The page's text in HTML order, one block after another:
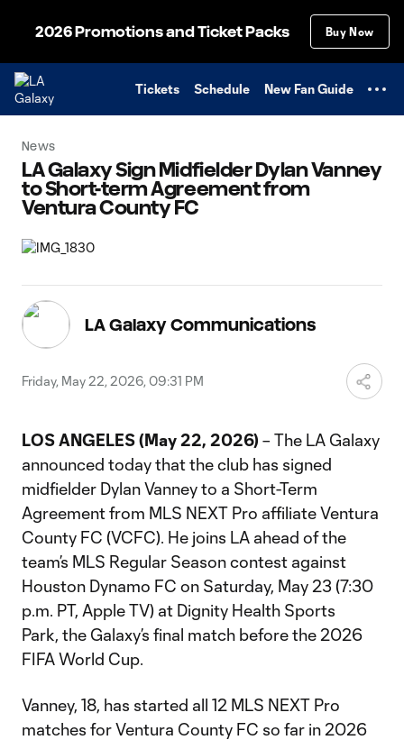
2026 Promotions and Ticket Packs Buy Now
Tickets Schedule New Fan Guide
News
LA Galaxy Sign Midfielder Dylan Vanney
to Short-term Agreement from
Ventura County FC
LA Galaxy Communications
Friday, May 22, 2026, 09:31 PM
LOS ANGELES (May 22, 2026) – The LA Galaxy
announced today that the club has signed
midfielder Dylan Vanney to a Short-Term
Agreement from MLS NEXT Pro affiliate Ventura
County FC (VCFC). He joins LA ahead of the
team’s MLS Regular Season contest against
Houston Dynamo FC on Saturday, May 23 (7:30
p.m. PT, Apple TV) at Dignity Health Sports
Park, the Galaxy’s final match before the 2026
FIFA World Cup.
Vanney, 18, has started all 12 MLS NEXT Pro
matches for Ventura County FC so far in 2026